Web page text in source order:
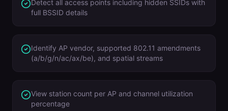
Detect all access points including hidden SSIDs with
full BSSID details
Identify AP vendor, supported 802.11 amendments
(a/b/g/n/ac/ax/be), and spatial streams
View station count per AP and channel utilization
percentage